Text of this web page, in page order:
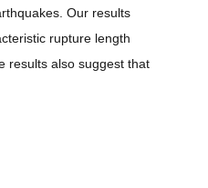
Our results
rupture length
results also suggest that